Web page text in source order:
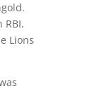
Lions